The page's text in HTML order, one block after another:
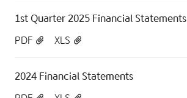
1st Quarter 2025 Financial Statements
PDF
XLS
2024 Financial Statements